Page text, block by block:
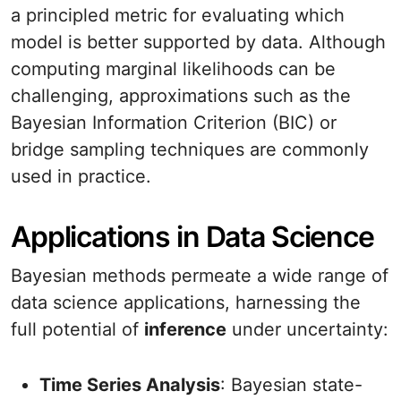
a principled metric for evaluating which
model is better supported by data. Although
computing marginal likelihoods can be
challenging, approximations such as the
Bayesian Information Criterion (BIC) or
bridge sampling techniques are commonly
used in practice.
Applications in Data Science
Bayesian methods permeate a wide range of
data science applications, harnessing the
full potential of inference under uncertainty:
Time Series Analysis: Bayesian state-